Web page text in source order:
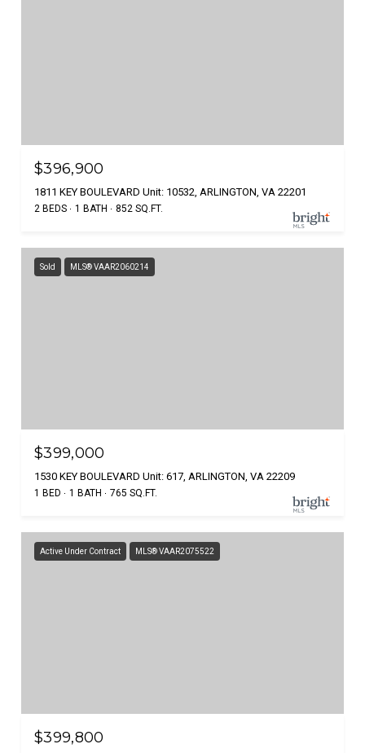
$396,900
1811 KEY BOULEVARD Unit: 10532, ARLINGTON, VA 22201
2 BEDS 1 BATH 852 SQ.FT.
Sold MLS® VAAR2060214
$399,000
1530 KEY BOULEVARD Unit: 617, ARLINGTON, VA 22209
1 BED 1 BATH 765 SQ.FT.
Active Under Contract MLS® VAAR2075522
$399,800